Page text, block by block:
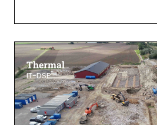
Thermal
IT-DSP™